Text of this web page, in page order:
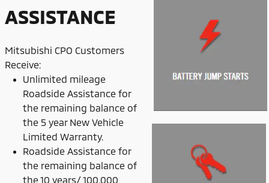
ASSISTANCE
Mitsubishi CPO Customers
Receive:
Unlimited mileage
Roadside Assistance for
the remaining balance of
the 5 year New Vehicle
Limited Warranty.
Roadside Assistance for
the remaining balance of
the 10 years/ 100,000